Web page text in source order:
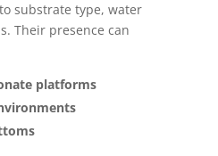
substrate type, water
Their presence can
platforms